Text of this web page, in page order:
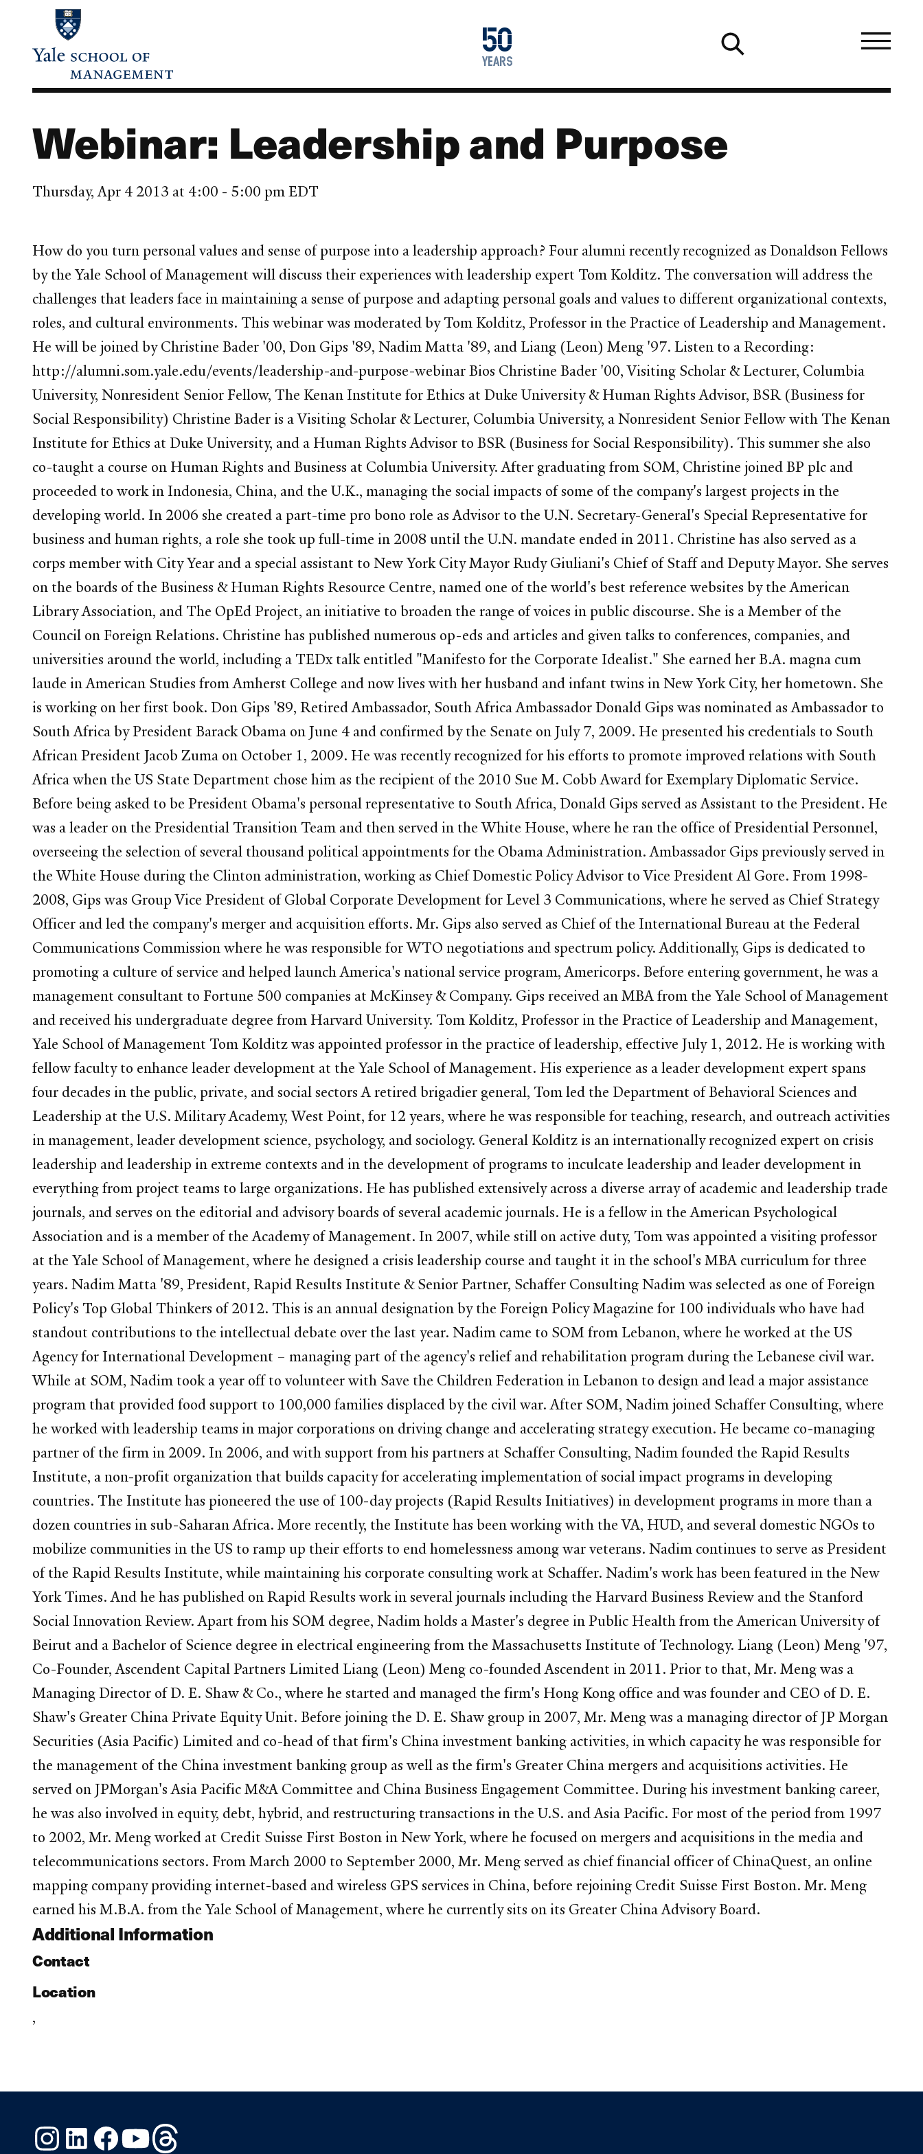
content
50
years
1976
2026
Webinar: Leadership and Purpose
Thursday, Apr 4 2013 at 4:00 - 5:00 pm EDT
How do you turn personal values and sense of purpose into a leadership approach? Four alumni recently recognized as Donaldson Fellows
by the Yale School of Management will discuss their experiences with leadership expert Tom Kolditz. The conversation will address the
challenges that leaders face in maintaining a sense of purpose and adapting personal goals and values to different organizational contexts,
roles, and cultural environments. This webinar was moderated by Tom Kolditz, Professor in the Practice of Leadership and Management.
He will be joined by Christine Bader '00, Don Gips '89, Nadim Matta '89, and Liang (Leon) Meng '97. Listen to a Recording:
http://alumni.som.yale.edu/events/leadership-and-purpose-webinar Bios Christine Bader '00, Visiting Scholar & Lecturer, Columbia
University, Nonresident Senior Fellow, The Kenan Institute for Ethics at Duke University & Human Rights Advisor, BSR (Business for
Social Responsibility) Christine Bader is a Visiting Scholar & Lecturer, Columbia University, a Nonresident Senior Fellow with The Kenan
Institute for Ethics at Duke University, and a Human Rights Advisor to BSR (Business for Social Responsibility). This summer she also
co-taught a course on Human Rights and Business at Columbia University. After graduating from SOM, Christine joined BP plc and
proceeded to work in Indonesia, China, and the U.K., managing the social impacts of some of the company's largest projects in the
developing world. In 2006 she created a part-time pro bono role as Advisor to the U.N. Secretary-General's Special Representative for
business and human rights, a role she took up full-time in 2008 until the U.N. mandate ended in 2011. Christine has also served as a
corps member with City Year and a special assistant to New York City Mayor Rudy Giuliani's Chief of Staff and Deputy Mayor. She serves
on the boards of the Business & Human Rights Resource Centre, named one of the world's best reference websites by the American
Library Association, and The OpEd Project, an initiative to broaden the range of voices in public discourse. She is a Member of the
Council on Foreign Relations. Christine has published numerous op-eds and articles and given talks to conferences, companies, and
universities around the world, including a TEDx talk entitled "Manifesto for the Corporate Idealist." She earned her B.A. magna cum
laude in American Studies from Amherst College and now lives with her husband and infant twins in New York City, her hometown. She
is working on her first book. Don Gips '89, Retired Ambassador, South Africa Ambassador Donald Gips was nominated as Ambassador to
South Africa by President Barack Obama on June 4 and confirmed by the Senate on July 7, 2009. He presented his credentials to South
African President Jacob Zuma on October 1, 2009. He was recently recognized for his efforts to promote improved relations with South
Africa when the US State Department chose him as the recipient of the 2010 Sue M. Cobb Award for Exemplary Diplomatic Service.
Before being asked to be President Obama's personal representative to South Africa, Donald Gips served as Assistant to the President. He
was a leader on the Presidential Transition Team and then served in the White House, where he ran the office of Presidential Personnel,
overseeing the selection of several thousand political appointments for the Obama Administration. Ambassador Gips previously served in
the White House during the Clinton administration, working as Chief Domestic Policy Advisor to Vice President Al Gore. From 1998-
2008, Gips was Group Vice President of Global Corporate Development for Level 3 Communications, where he served as Chief Strategy
Officer and led the company's merger and acquisition efforts. Mr. Gips also served as Chief of the International Bureau at the Federal
Communications Commission where he was responsible for WTO negotiations and spectrum policy. Additionally, Gips is dedicated to
promoting a culture of service and helped launch America's national service program, Americorps. Before entering government, he was a
management consultant to Fortune 500 companies at McKinsey & Company. Gips received an MBA from the Yale School of Management
and received his undergraduate degree from Harvard University. Tom Kolditz, Professor in the Practice of Leadership and Management,
Yale School of Management Tom Kolditz was appointed professor in the practice of leadership, effective July 1, 2012. He is working with
fellow faculty to enhance leader development at the Yale School of Management. His experience as a leader development expert spans
four decades in the public, private, and social sectors A retired brigadier general, Tom led the Department of Behavioral Sciences and
Leadership at the U.S. Military Academy, West Point, for 12 years, where he was responsible for teaching, research, and outreach activities
in management, leader development science, psychology, and sociology. General Kolditz is an internationally recognized expert on crisis
leadership and leadership in extreme contexts and in the development of programs to inculcate leadership and leader development in
everything from project teams to large organizations. He has published extensively across a diverse array of academic and leadership trade
journals, and serves on the editorial and advisory boards of several academic journals. He is a fellow in the American Psychological
Association and is a member of the Academy of Management. In 2007, while still on active duty, Tom was appointed a visiting professor
at the Yale School of Management, where he designed a crisis leadership course and taught it in the school's MBA curriculum for three
years. Nadim Matta '89, President, Rapid Results Institute & Senior Partner, Schaffer Consulting Nadim was selected as one of Foreign
Policy's Top Global Thinkers of 2012. This is an annual designation by the Foreign Policy Magazine for 100 individuals who have had
standout contributions to the intellectual debate over the last year. Nadim came to SOM from Lebanon, where he worked at the US
Agency for International Development – managing part of the agency's relief and rehabilitation program during the Lebanese civil war.
While at SOM, Nadim took a year off to volunteer with Save the Children Federation in Lebanon to design and lead a major assistance
program that provided food support to 100,000 families displaced by the civil war. After SOM, Nadim joined Schaffer Consulting, where
he worked with leadership teams in major corporations on driving change and accelerating strategy execution. He became co-managing
partner of the firm in 2009. In 2006, and with support from his partners at Schaffer Consulting, Nadim founded the Rapid Results
Institute, a non-profit organization that builds capacity for accelerating implementation of social impact programs in developing
countries. The Institute has pioneered the use of 100-day projects (Rapid Results Initiatives) in development programs in more than a
dozen countries in sub-Saharan Africa. More recently, the Institute has been working with the VA, HUD, and several domestic NGOs to
mobilize communities in the US to ramp up their efforts to end homelessness among war veterans. Nadim continues to serve as President
of the Rapid Results Institute, while maintaining his corporate consulting work at Schaffer. Nadim's work has been featured in the New
York Times. And he has published on Rapid Results work in several journals including the Harvard Business Review and the Stanford
Social Innovation Review. Apart from his SOM degree, Nadim holds a Master's degree in Public Health from the American University of
Beirut and a Bachelor of Science degree in electrical engineering from the Massachusetts Institute of Technology. Liang (Leon) Meng '97,
Co-Founder, Ascendent Capital Partners Limited Liang (Leon) Meng co-founded Ascendent in 2011. Prior to that, Mr. Meng was a
Managing Director of D. E. Shaw & Co., where he started and managed the firm's Hong Kong office and was founder and CEO of D. E.
Shaw's Greater China Private Equity Unit. Before joining the D. E. Shaw group in 2007, Mr. Meng was a managing director of JP Morgan
Securities (Asia Pacific) Limited and co-head of that firm's China investment banking activities, in which capacity he was responsible for
the management of the China investment banking group as well as the firm's Greater China mergers and acquisitions activities. He
served on JPMorgan's Asia Pacific M&A Committee and China Business Engagement Committee. During his investment banking career,
he was also involved in equity, debt, hybrid, and restructuring transactions in the U.S. and Asia Pacific. For most of the period from 1997
to 2002, Mr. Meng worked at Credit Suisse First Boston in New York, where he focused on mergers and acquisitions in the media and
telecommunications sectors. From March 2000 to September 2000, Mr. Meng served as chief financial officer of ChinaQuest, an online
mapping company providing internet-based and wireless GPS services in China, before rejoining Credit Suisse First Boston. Mr. Meng
earned his M.B.A. from the Yale School of Management, where he currently sits on its Greater China Advisory Board.
Additional Information
Contact
Location
,
InstagramLinkedInFacebook
YouTube